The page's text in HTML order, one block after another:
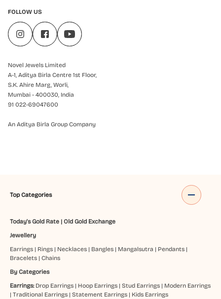
FOLLOW US
Novel Jewels Limited
A-1, Aditya Birla Centre 1st Floor,
S.K. Ahire Marg, Worli,
Mumbai - 400030, India
91 022-69047600
An Aditya Birla Group Company
Top Categories
Today's Gold Rate| Old Gold Exchange
Jewellery
Earrings| Rings| Necklaces| Bangles| Mangalsutra | Pendants|
Bracelets| Chains
By Categories
Earrings: Drop Earrings| Hoop Earrings| Stud Earrings| Modern Earrings
| Traditional Earrings| Statement Earrings| Kids Earrings